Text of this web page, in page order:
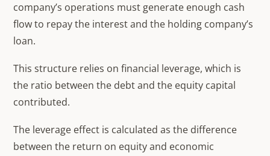
company’s operations must generate enough cash
flow to repay the interest and the holding company’s
loan.
This structure relies on financial leverage, which is
the ratio between the debt and the equity capital
contributed.
The leverage effect is calculated as the difference
between the return on equity and economic